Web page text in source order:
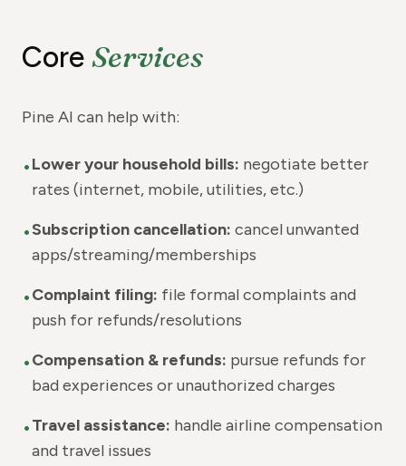
Core Services
Pine AI can help with:
•Lower your household bills: negotiate better
rates (internet, mobile, utilities, etc.)
•Subscription cancellation: cancel unwanted
apps/streaming/memberships
•Complaint filing: file formal complaints and
push for refunds/resolutions
•Compensation & refunds: pursue refunds for
bad experiences or unauthorized charges
•Travel assistance: handle airline compensation
and travel issues